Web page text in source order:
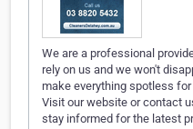
We are a professional
rely on us and we won't
make everything spotless
Visit our website or contact
stay informed for the latest